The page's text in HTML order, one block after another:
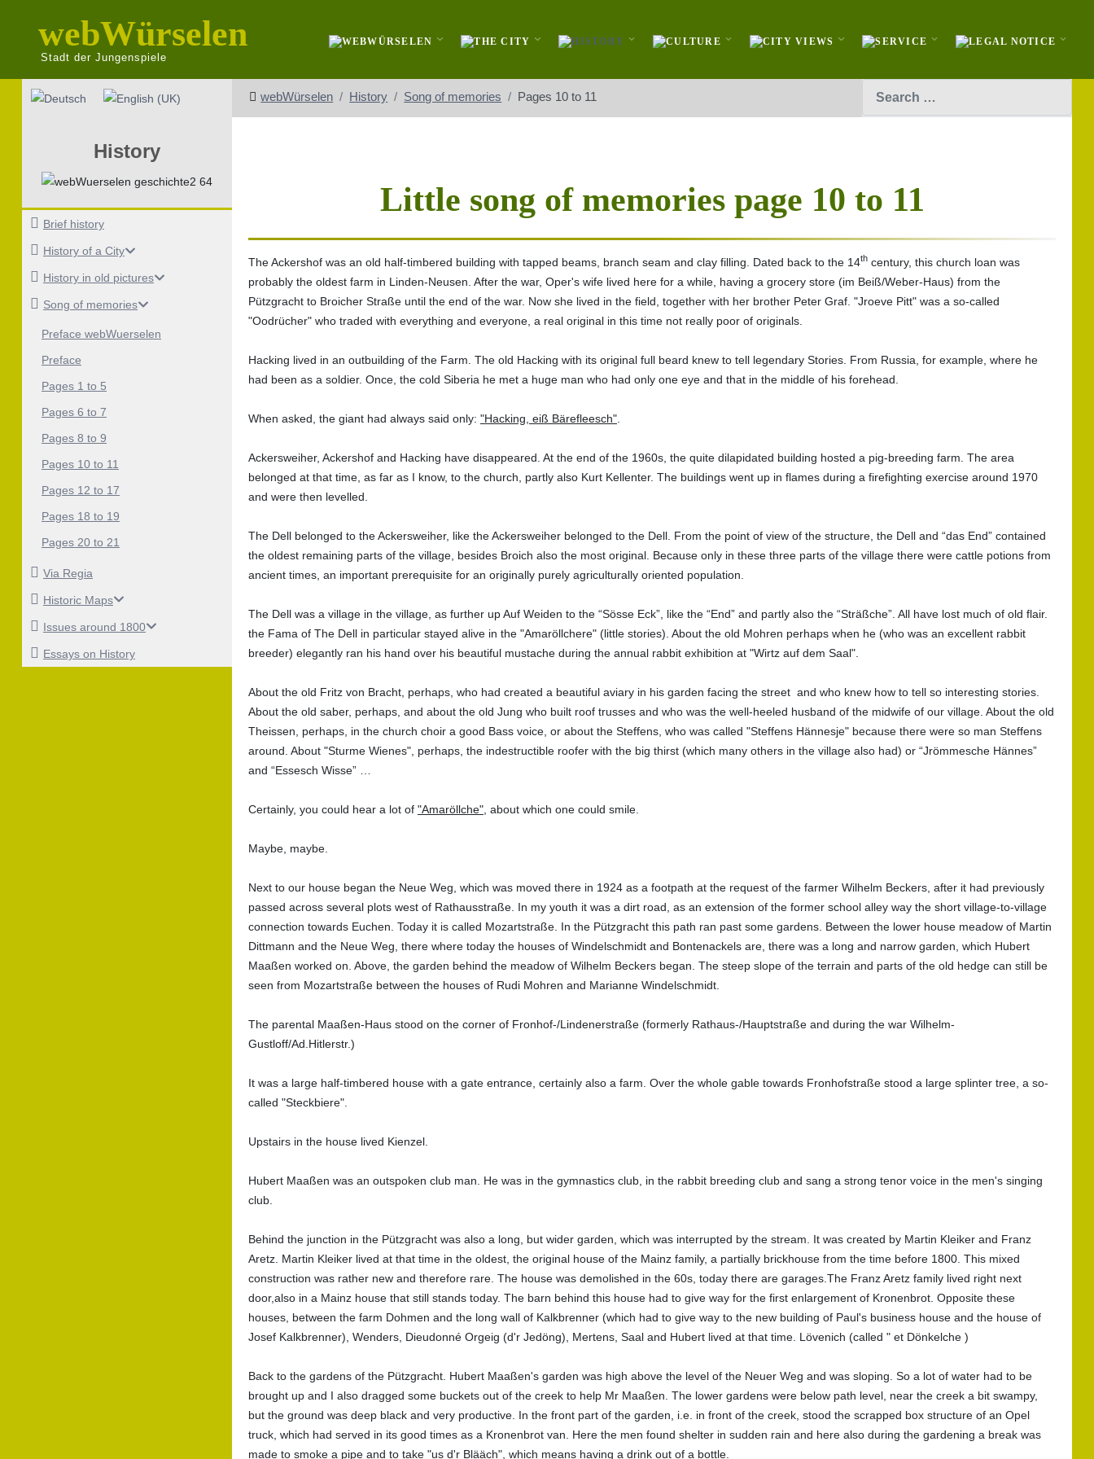
webWürselen
Stadt der Jungenspiele
Select your language webWürselen History Song of memories Pages 10 to 11
History
Brief history
History of a City
History in old pictures
Song of memories
Preface webWuerselen
Preface
Pages 1 to 5
Pages 6 to 7
Pages 8 to 9
Pages 10 to 11
Pages 12 to 17
Pages 18 to 19
Pages 20 to 21
Via Regia
Historic Maps
Issues around 1800
Essays on History
Little song of memories page 10 to 11
The Ackershof was an old half-timbered building with tapped beams, branch seam and clay filling. Dated back to the 14th century, this church loan was
probably the oldest farm in Linden-Neusen. After the war, Oper's wife lived here for a while, having a grocery store (im Beiß/Weber-Haus) from the
Pützgracht to Broicher Straße until the end of the war. Now she lived in the field, together with her brother Peter Graf. "Jroeve Pitt" was a so-called
"Oodrücher" who traded with everything and everyone, a real original in this time not really poor of originals.
Hacking lived in an outbuilding of the Farm. The old Hacking with its original full beard knew to tell legendary Stories. From Russia, for example, where he
had been as a soldier. Once, the cold Siberia he met a huge man who had only one eye and that in the middle of his forehead.
When asked, the giant had always said only: "Hacking, eiß Bärefleesch"
Ackersweiher, Ackershof and Hacking have disappeared. At the end of the 1960s, the quite dilapidated building hosted a pig-breeding farm. The area
belonged at that time, as far as I know, to the church, partly also Kurt Kellenter. The buildings went up in flames during a firefighting exercise around 1970
and were then levelled.
The Dell belonged to the Ackersweiher, like the Ackersweiher belonged to the Dell. From the point of view of the structure, the Dell and “das End” contained
the oldest remaining parts of the village, besides Broich also the most original. Because only in these three parts of the village there were cattle potions from
ancient times, an important prerequisite for an originally purely agriculturally oriented population.
The Dell was a village in the village, as further up Auf Weiden to the “Sösse Eck”, like the “End” and partly also the “Sträßche”. All have lost much of old flair.
the Fama of The Dell in particular stayed alive in the "Amaröllchere" (little stories). About the old Mohren perhaps when he (who was an excellent rabbit
breeder) elegantly ran his hand over his beautiful mustache during the annual rabbit exhibition at "Wirtz auf dem Saal".
About the old Fritz von Bracht, perhaps, who had created a beautiful aviary in his garden facing the street and who knew how to tell so interesting stories.
About the old saber, perhaps, and about the old Jung who built roof trusses and who was the well-heeled husband of the midwife of our village. About the old
Theissen, perhaps, in the church choir a good Bass voice, or about the Steffens, who was called "Steffens Hännesje" because there were so man Steffens
around. About "Sturme Wienes", perhaps, the indestructible roofer with the big thirst (which many others in the village also had) or “Jrömmesche Hännes”
and “Essesch Wisse” …
Certainly, you could hear a lot of "Amaröllche" , about which one could smile.
Maybe, maybe.
Next to our house began the Neue Weg, which was moved there in 1924 as a footpath at the request of the farmer Wilhelm Beckers, after it had previously
passed across several plots west of Rathausstraße. In my youth it was a dirt road, as an extension of the former school alley way the short village-to-village
connection towards Euchen. Today it is called Mozartstraße. In the Pützgracht this path ran past some gardens. Between the lower house meadow of Martin
Dittmann and the Neue Weg, there where today the houses of Windelschmidt and Bontenackels are, there was a long and narrow garden, which Hubert
Maaßen worked on. Above, the garden behind the meadow of Wilhelm Beckers began. The steep slope of the terrain and parts of the old hedge can still be
seen from Mozartstraße between the houses of Rudi Mohren and Marianne Windelschmidt.
The parental Maaßen-Haus stood on the corner of Fronhof-/Lindenerstraße (formerly Rathaus-/Hauptstraße and during the war Wilhelm-
Gustloff/Ad.Hitlerstr.)
It was a large half-timbered house with a gate entrance, certainly also a farm. Over the whole gable towards Fronhofstraße stood a large splinter tree, a so-
called "Steckbiere".
Upstairs in the house lived Kienzel.
Hubert Maaßen was an outspoken club man. He was in the gymnastics club, in the rabbit breeding club and sang a strong tenor voice in the men's singing
club.
Behind the junction in the Pützgracht was also a long, but wider garden, which was interrupted by the stream. It was created by Martin Kleiker and Franz
Aretz. Martin Kleiker lived at that time in the oldest, the original house of the Mainz family, a partially brickhouse from the time before 1800. This mixed
construction was rather new and therefore rare. The house was demolished in the 60s, today there are garages.The Franz Aretz family lived right next
door,also in a Mainz house that still stands today. The barn behind this house had to give way for the first enlargement of Kronenbrot. Opposite these
houses, between the farm Dohmen and the long wall of Kalkbrenner (which had to give way to the new building of Paul's business house and the house of
Josef Kalkbrenner), Wenders, Dieudonné Orgeig (d'r Jedöng), Mertens, Saal and Hubert lived at that time. Lövenich (called " et Dönkelche )
Back to the gardens of the Pützgracht. Hubert Maaßen's garden was high above the level of the Neuer Weg and was sloping. So a lot of water had to be
brought up and I also dragged some buckets out of the creek to help Mr Maaßen. The lower gardens were below path level, near the creek a bit swampy,
but the ground was deep black and very productive. In the front part of the garden, i.e. in front of the creek, stood the scrapped box structure of an Opel
truck, which had served in its good times as a Kronenbrot van. Here the men found shelter in sudden rain and here also during the gardening a break was
made to smoke a pipe and to take "us d'r Blääch", which means having a drink out of a bottle.